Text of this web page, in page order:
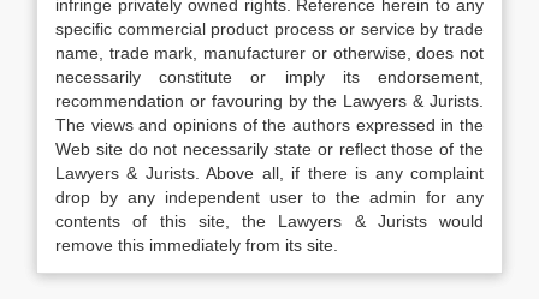
infringe privately owned rights. Reference herein to any
specific commercial product process or service by trade
name, trade mark, manufacturer or otherwise, does not
necessarily constitute or imply its endorsement,
recommendation or favouring by the Lawyers & Jurists.
The views and opinions of the authors expressed in the
Web site do not necessarily state or reflect those of the
Lawyers & Jurists. Above all, if there is any complaint
drop by any independent user to the admin for any
contents of this site, the Lawyers & Jurists would
remove this immediately from its site.